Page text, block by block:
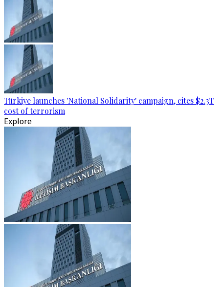
Türkiye launches 'National Solidarity' campaign, cites $2.3T
cost of terrorism
Explore